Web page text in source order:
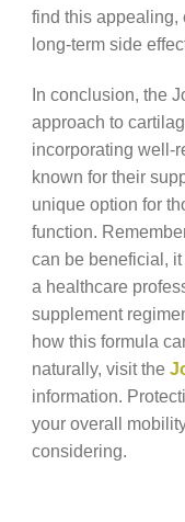
find this appealing,
long-term side
In conclusion, the
approach to
incorporating well-
known for their
unique option for
function.
can be beneficial,
a healthcare
supplement
how this formula
naturally, visit the
information.
your overall
considering.